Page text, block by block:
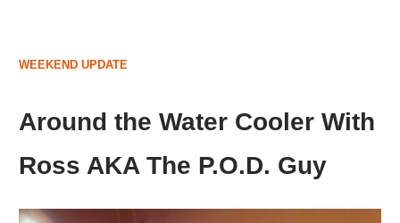
WEEKEND UPDATE
Around the Water Cooler With
Ross AKA The P.O.D. Guy